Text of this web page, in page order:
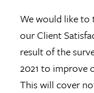
We would like to
our Client
result of the
2021 to improve
This will cover